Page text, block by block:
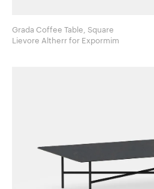
Grada Coffee Table, Square
Lievore Altherr for Expormim